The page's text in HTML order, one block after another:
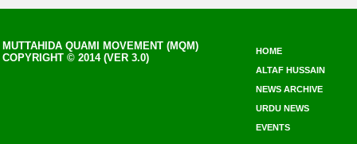
MUTTAHIDA QUAMI MOVEMENT (MQM)
COPYRIGHT © 2014 (VER 3.0)
HOME
ALTAF HUSSAIN
NEWS ARCHIVE
URDU NEWS
EVENTS